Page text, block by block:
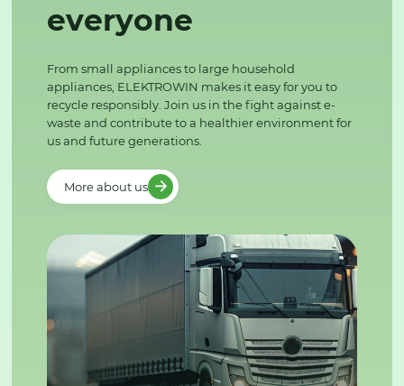
everyone
From small appliances to large household
appliances, ELEKTROWIN makes it easy for you to
recycle responsibly. Join us in the fight against e-
waste and contribute to a healthier environment for
us and future generations.
More about us